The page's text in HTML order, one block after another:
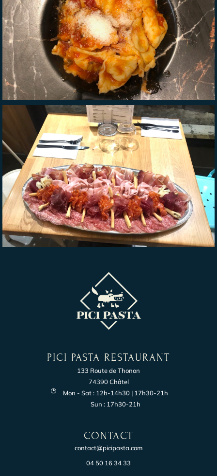
PICI PASTA RESTAURANT
133 Route de Thonon
74390 Châtel
Mon - Sat : 12h-14h30 | 17h30-21h
Sun : 17h30-21h
CONTACT
contact@picipasta.com
04 50 16 34 33